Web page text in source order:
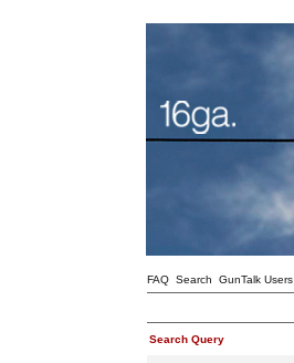
FAQ Search GunTalk Users
Search Query